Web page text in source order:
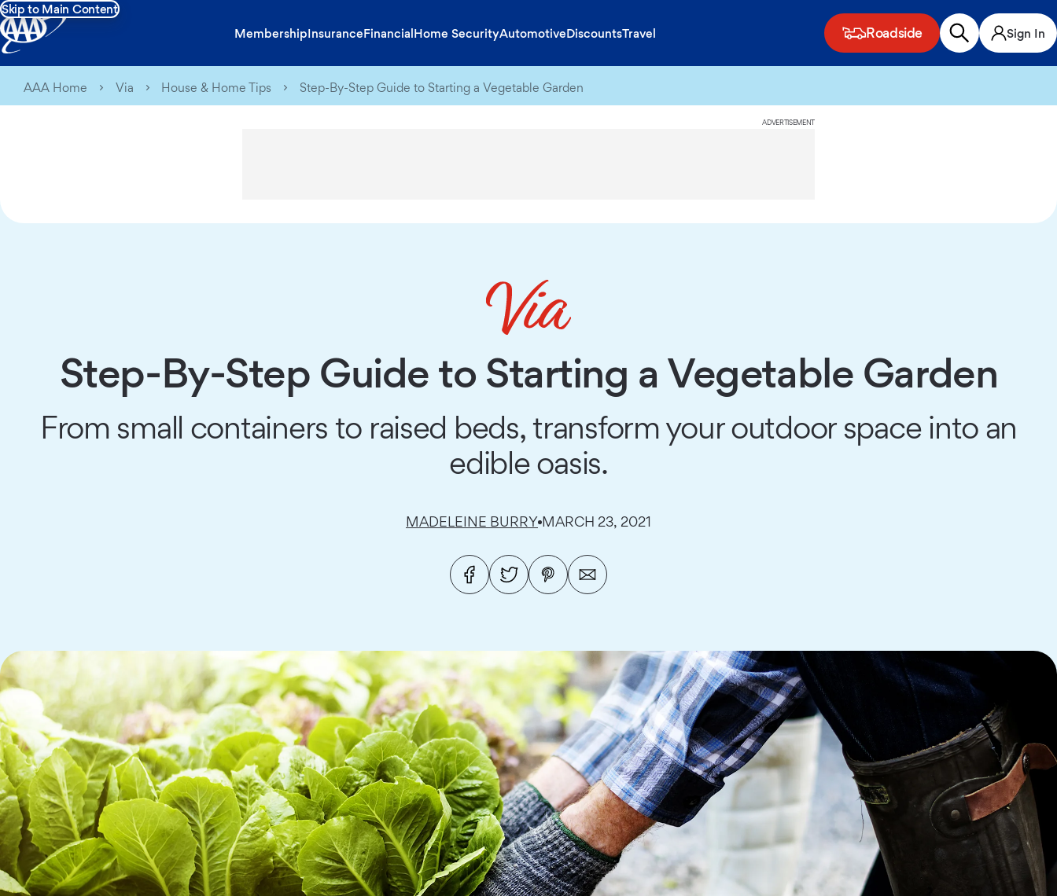
Skip to Main Content
MembershipInsuranceFinancialHome SecurityAutomotiveDiscountsTravel Roadside Sign In
AAA Home Via House & Home Tips Step-By-Step Guide to Starting a Vegetable Garden
ADVERTISEMENT
Step-By-Step Guide to Starting a Vegetable Garden
From small containers to raised beds, transform your outdoor space into an
edible oasis.
MADELEINE BURRY MARCH 23, 2021